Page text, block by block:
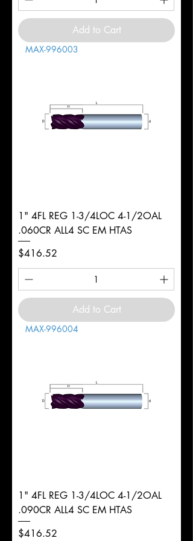
Add to Cart
MAX-996003
1" 4FL REG 1-3/4LOC 4-1/2OAL
.060CR ALL4 SC EM HTAS
Price
$416.52
Add to Cart
MAX-996004
1" 4FL REG 1-3/4LOC 4-1/2OAL
.090CR ALL4 SC EM HTAS
Price
$416.52